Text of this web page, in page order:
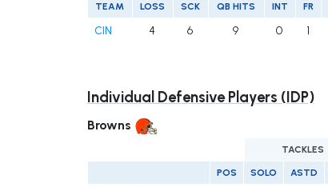
TEAM LOSS SCK QB HITS INT FR
CIN 4 6 9 0 1
Individual Defensive Players (IDP)
Browns
TACKLES
POS SOLO ASTD